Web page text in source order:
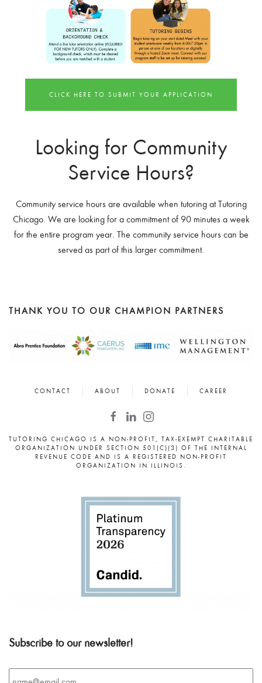
CLICK HERE TO SUBMIT YOUR APPLICATION
Looking for Community
Service Hours?
Community service hours are available when tutoring at Tutoring
Chicago. We are looking for a commitment of 90 minutes a week
for the entire program year. The community service hours can be
served as part of this larger commitment.
THANK YOU TO OUR CHAMPION PARTNERS
CONTACT ABOUT DONATE CAREER
TUTORING CHICAGO IS A NON-PROFIT, TAX-EXEMPT CHARITABLE
ORGANIZATION UNDER SECTION 501(C)(3) OF THE INTERNAL
REVENUE CODE AND IS A REGISTERED NON-PROFIT
ORGANIZATION IN ILLINOIS.
Subscribe to our newsletter!
Email *